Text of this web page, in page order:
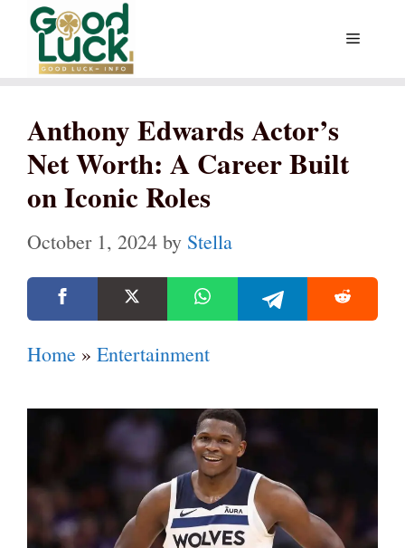
Skip
content
Menu
Anthony Edwards Actor’s
Net Worth: A Career Built
on Iconic Roles
October 1, 2024 by Stella
Home » Entertainment